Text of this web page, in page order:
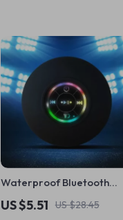
Waterproof Bluetooth
Shower Speaker with LED
& Strong Suction Cup
US $5.51 US $28.45